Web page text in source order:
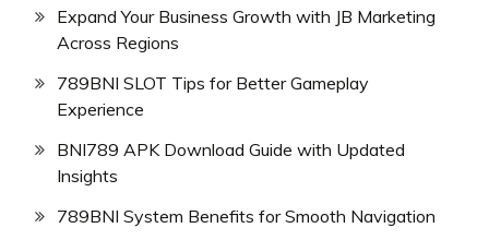
Expand Your Business Growth with JB Marketing
Across Regions
789BNI SLOT Tips for Better Gameplay
Experience
BNI789 APK Download Guide with Updated
Insights
789BNI System Benefits for Smooth Navigation